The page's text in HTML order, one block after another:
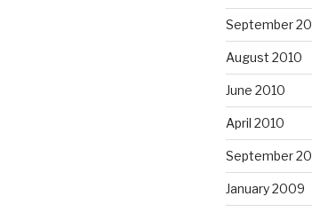
September
August 2010
June 2010
April 2010
September
January 2009